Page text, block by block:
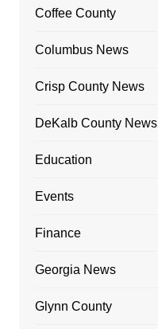
Coffee County
Columbus News
Crisp County News
DeKalb County News
Education
Events
Finance
Georgia News
Glynn County